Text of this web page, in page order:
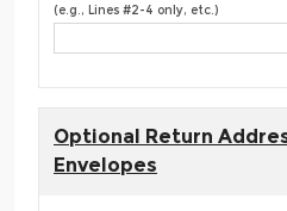
(e.g., Lines #2-4 only, etc.)
Optional Return
Envelopes